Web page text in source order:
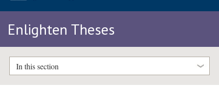
Enlighten Theses
In this section